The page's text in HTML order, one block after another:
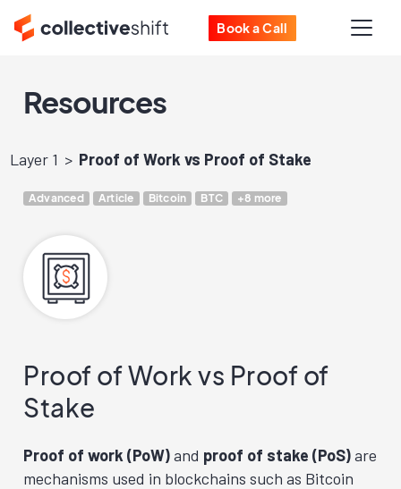
Book a Call
Resources
Layer 1 Proof of Work vs Proof of Stake
Advanced Article Bitcoin BTC +8 more
Proof of Work vs Proof of
Stake
Proof of work (PoW)and proof of stake (PoS)are
mechanisms used in blockchains such as Bitcoin